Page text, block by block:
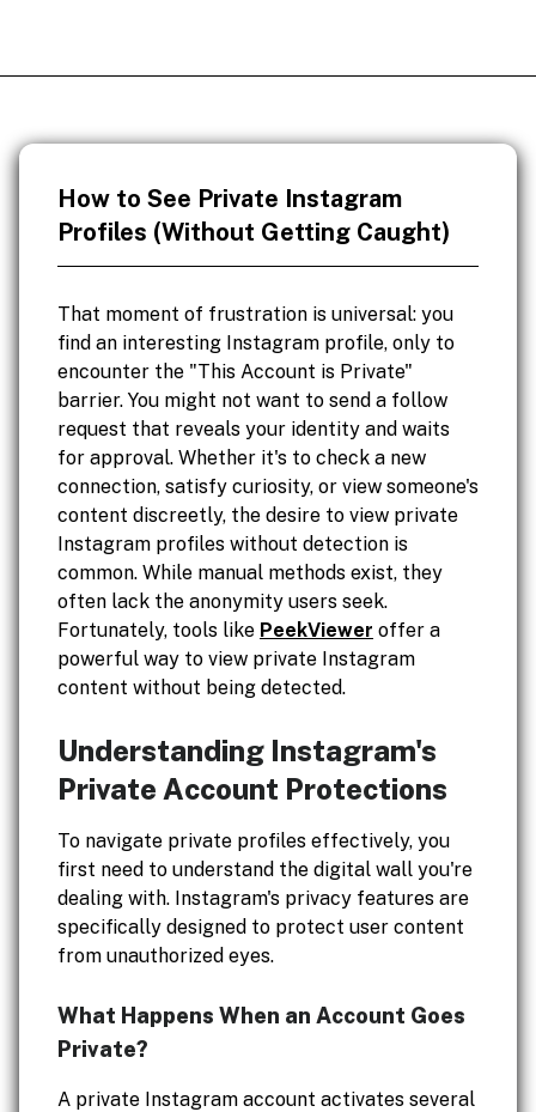
How to See Private Instagram
Profiles (Without Getting Caught)
That moment of frustration is universal: you
find an interesting Instagram profile, only to
encounter the "This Account is Private"
barrier. You might not want to send a follow
request that reveals your identity and waits
for approval. Whether it's to check a new
connection, satisfy curiosity, or view someone's
content discreetly, the desire to view private
Instagram profiles without detection is
common. While manual methods exist, they
often lack the anonymity users seek.
Fortunately, tools like PeekViewer offer a
powerful way to view private Instagram
content without being detected.
Understanding Instagram's
Private Account Protections
To navigate private profiles effectively, you
first need to understand the digital wall you're
dealing with. Instagram's privacy features are
specifically designed to protect user content
from unauthorized eyes.
What Happens When an Account Goes
Private?
A private Instagram account activates several